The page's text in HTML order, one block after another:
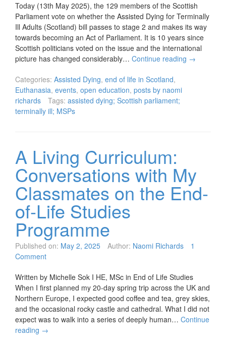
Today (13th May 2025), the 129 members of the Scottish
Parliament vote on whether the Assisted Dying for Terminally
Ill Adults (Scotland) bill passes to stage 2 and makes its way
towards becoming an Act of Parliament. It is 10 years since
Scottish politicians voted on the issue and the international
picture has changed considerably… Continue reading →
Categories: Assisted Dying, end of life in Scotland,
Euthanasia, events, open education, posts by naomi
richards
Tags: assisted dying; Scottish parliament;
terminally ill; MSPs
A Living Curriculum:
Conversations with My
Classmates on the End-
of-Life Studies
Programme
Published on: May 2, 2025 Author: Naomi Richards
1
Comment
Written by Michelle Sok I HE, MSc in End of Life Studies
When I first planned my 20-day spring trip across the UK and
Northern Europe, I expected good coffee and tea, grey skies,
and the occasional rocky castle and cathedral. What I did not
expect was to walk into a series of deeply human… Continue
reading →